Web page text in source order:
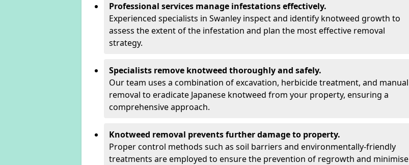
Professional services manage infestations effectively.
Experienced specialists in Swanley inspect and identify knotweed growth to
assess the extent of the infestation and plan the most effective removal
strategy.
Specialists remove knotweed thoroughly and safely.
Our team uses a combination of excavation, herbicide treatment, and manual
removal to eradicate Japanese knotweed from your property, ensuring a
comprehensive approach.
Knotweed removal prevents further damage to property.
Proper control methods such as soil barriers and environmentally-friendly
treatments are employed to ensure the prevention of regrowth and minimise